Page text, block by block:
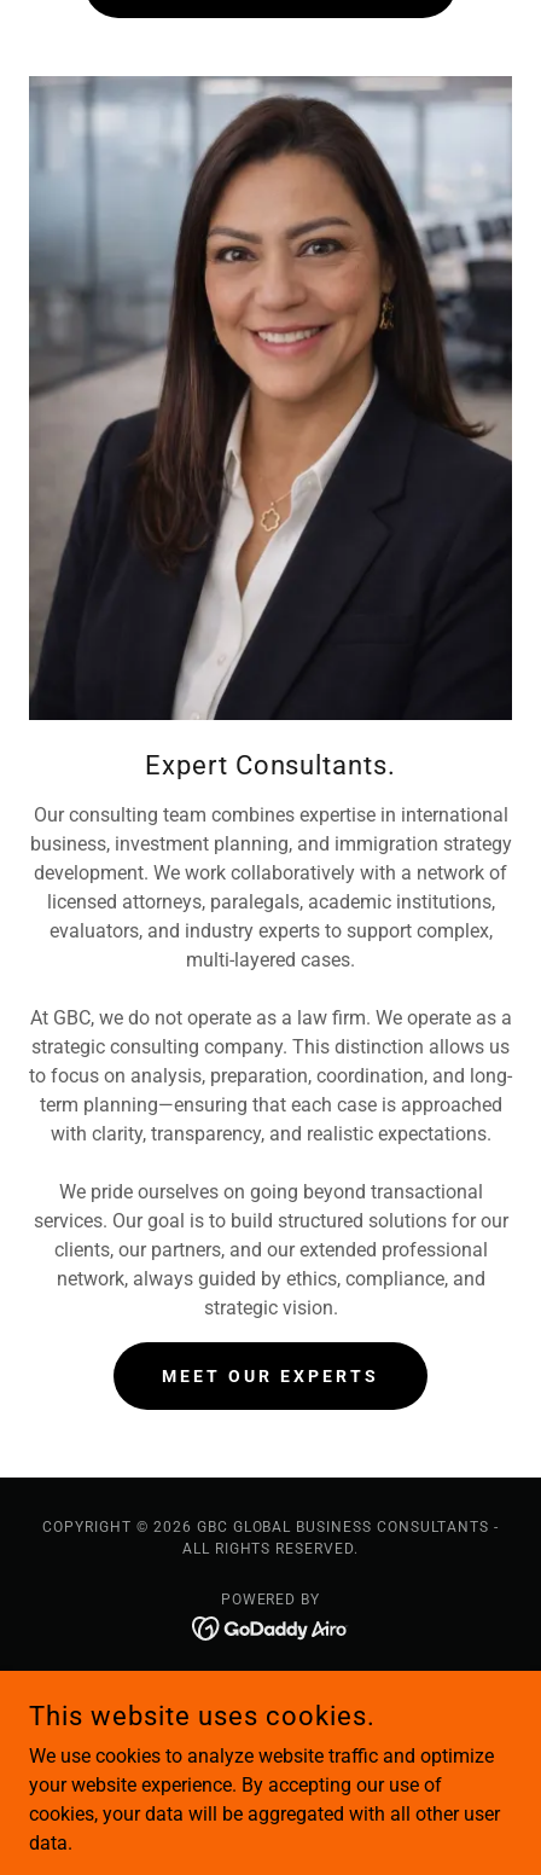
Expert Consultants.
Our consulting team combines expertise in international
business, investment planning, and immigration strategy
development. We work collaboratively with a network of
licensed attorneys, paralegals, academic institutions,
evaluators, and industry experts to support complex,
multi-layered cases.
At GBC, we do not operate as a law firm. We operate as a
strategic consulting company. This distinction allows us
to focus on analysis, preparation, coordination, and long-
term planning—ensuring that each case is approached
with clarity, transparency, and realistic expectations.
We pride ourselves on going beyond transactional
services. Our goal is to build structured solutions for our
clients, our partners, and our extended professional
network, always guided by ethics, compliance, and
strategic vision.
MEET OUR EXPERTS
COPYRIGHT © 2026 GBC GLOBAL BUSINESS CONSULTANTS -
ALL RIGHTS RESERVED.
POWERED BY
Our Team
Our Services
Immigration Solutions
Business Solutions
This website uses cookies.
We use cookies to analyze website traffic and optimize
your website experience. By accepting our use of
cookies, your data will be aggregated with all other user
data.